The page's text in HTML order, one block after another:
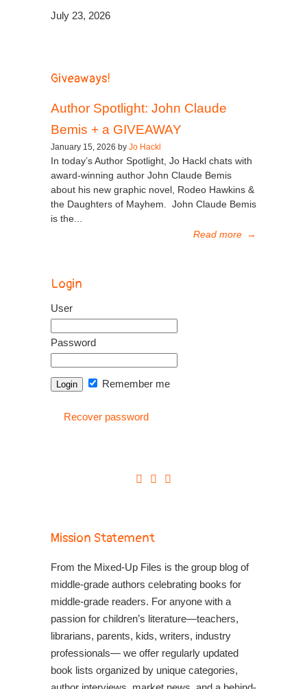
July 23, 2026
Giveaways!
Author Spotlight: John Claude
Bemis + a GIVEAWAY
January 15, 2026 by Jo Hackl
In today’s Author Spotlight, Jo Hackl chats with
award-winning author John Claude Bemis
about his new graphic novel, Rodeo Hawkins &
the Daughters of Mayhem. John Claude Bemis
is the...
Read more →
Login
User
Password
Remember me
Recover password
Mission Statement
From the Mixed-Up Files is the group blog of
middle-grade authors celebrating books for
middle-grade readers. For anyone with a
passion for children’s literature—teachers,
librarians, parents, kids, writers, industry
professionals— we offer regularly updated
book lists organized by unique categories,